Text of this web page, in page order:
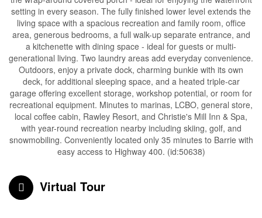
setting in every season. The fully finished lower level extends the
living space with a spacious recreation and family room, office
area, generous bedrooms, a full walk-up separate entrance, and
a kitchenette with dining space - ideal for guests or multi-
generational living. Two laundry areas add everyday convenience.
Outdoors, enjoy a private dock, charming bunkie with its own
deck, for additional sleeping space, and a heated triple-car
garage offering excellent storage, workshop potential, or room for
recreational equipment. Minutes to marinas, LCBO, general store,
local coffee cabin, Rawley Resort, and Christie's Mill Inn & Spa,
with year-round recreation nearby including skiing, golf, and
snowmobiling. Conveniently located only 35 minutes to Barrie with
easy access to Highway 400. (id:50638)
Virtual Tour